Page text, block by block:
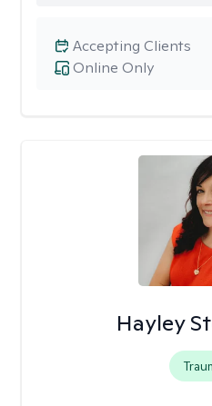
Online Only
Accepting Clients
Hayley